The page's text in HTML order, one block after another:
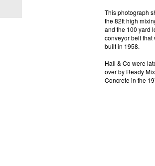
This photograph
the 82ft high
and the 100 yard
conveyor belt that
built in 1958.
Hall & Co were
over by Ready
Concrete in the